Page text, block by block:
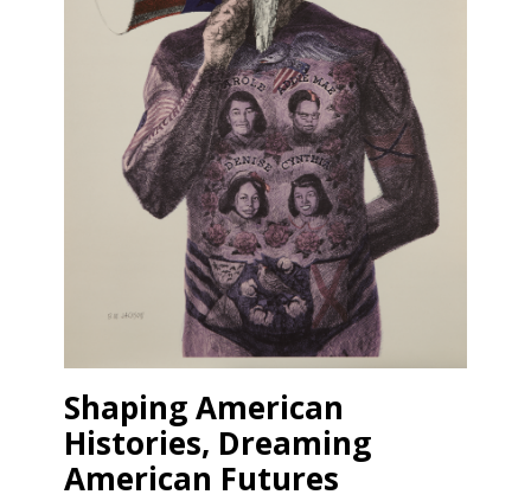
Shaping American
Histories, Dreaming
American Futures